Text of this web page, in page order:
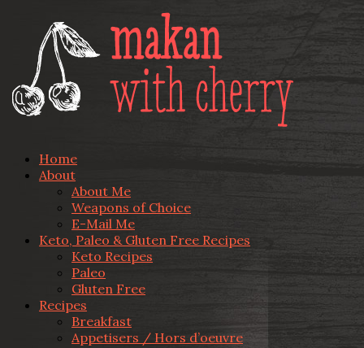
Home
About
About Me
Weapons of Choice
E-Mail Me
Keto, Paleo & Gluten Free Recipes
Keto Recipes
Paleo
Gluten Free
Recipes
Breakfast
Appetisers / Hors d’oeuvre